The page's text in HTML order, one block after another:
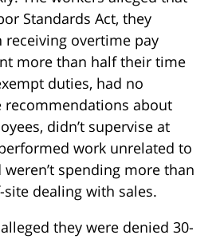
Standards Act, they
receiving overtime pay
more than half their time
duties, had no
about
didn’t supervise at
work unrelated to
spending more than
dealing with sales.
they were denied 30-